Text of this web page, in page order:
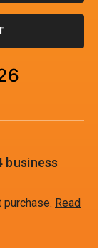
business
Read